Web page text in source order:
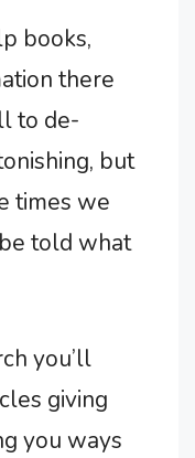
books,
there
to de-
but
times we
told what
you’ll
giving
you ways